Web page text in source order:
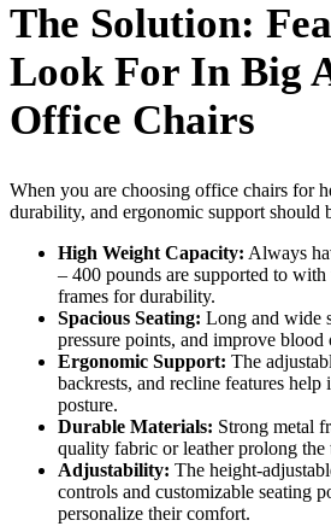
The Solution:
Look For In Big
Office Chairs
When you are choosing office chairs for
durability, and ergonomic support should
High Weight Capacity: Always
– 400 pounds are supported to
frames for durability.
Spacious Seating: Long and wide
pressure points, and improve blood
Ergonomic Support: The
backrests, and recline features
posture.
Durable Materials: Strong metal
quality fabric or leather prolong the
Adjustability: The height-
controls and customizable seating
personalize their comfort.